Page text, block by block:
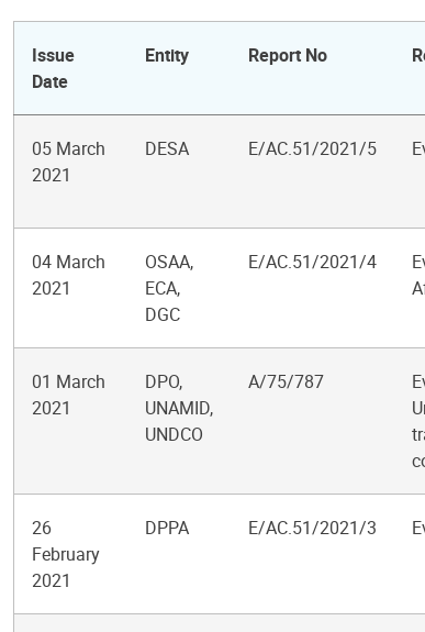
Issue
Date
Entity Report No
05 March
2021
DESA E/AC.51/2021/5
04 March
2021
OSAA,
ECA,
DGC
E/AC.51/2021/4
01 March
2021
DPO,
UNAMID,
UNDCO
A/75/787
26
February
2021
DPPA E/AC.51/2021/3